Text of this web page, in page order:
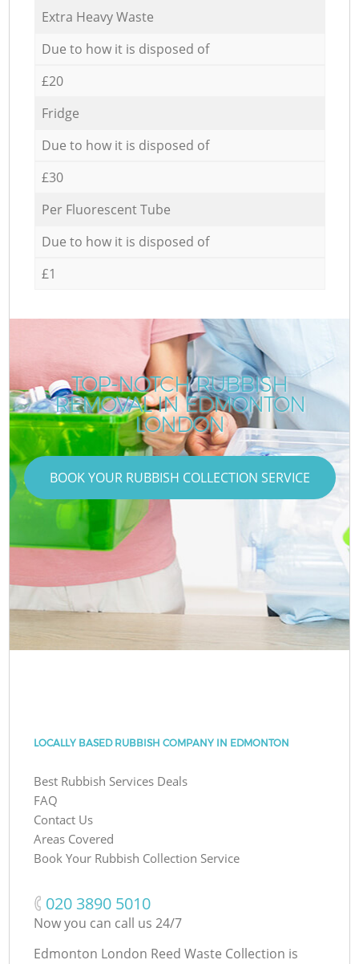
Extra Heavy Waste
Due to how it is disposed of
£20
Fridge
Due to how it is disposed of
£30
Per Fluorescent Tube
Due to how it is disposed of
£1
TOP-NOTCH RUBBISH
REMOVAL IN EDMONTON
LONDON
BOOK YOUR RUBBISH COLLECTION SERVICE
LOCALLY BASED RUBBISH COMPANY IN EDMONTON
Best Rubbish Services Deals
FAQ
Contact Us
Areas Covered
Book Your Rubbish Collection Service
‎020 3890 5010
Now you can call us 24/7
Edmonton London Reed Waste Collection is